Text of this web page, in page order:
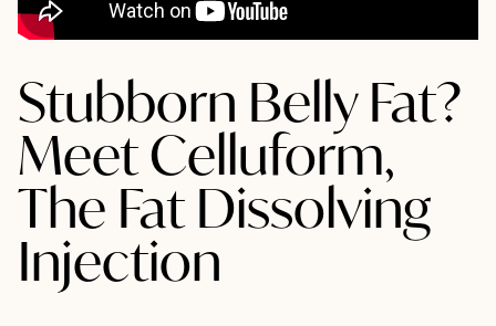
Stubborn Belly Fat?
Meet Celluform,
The Fat Dissolving
Injection